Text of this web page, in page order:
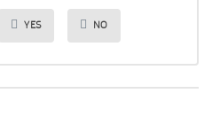
YES NO